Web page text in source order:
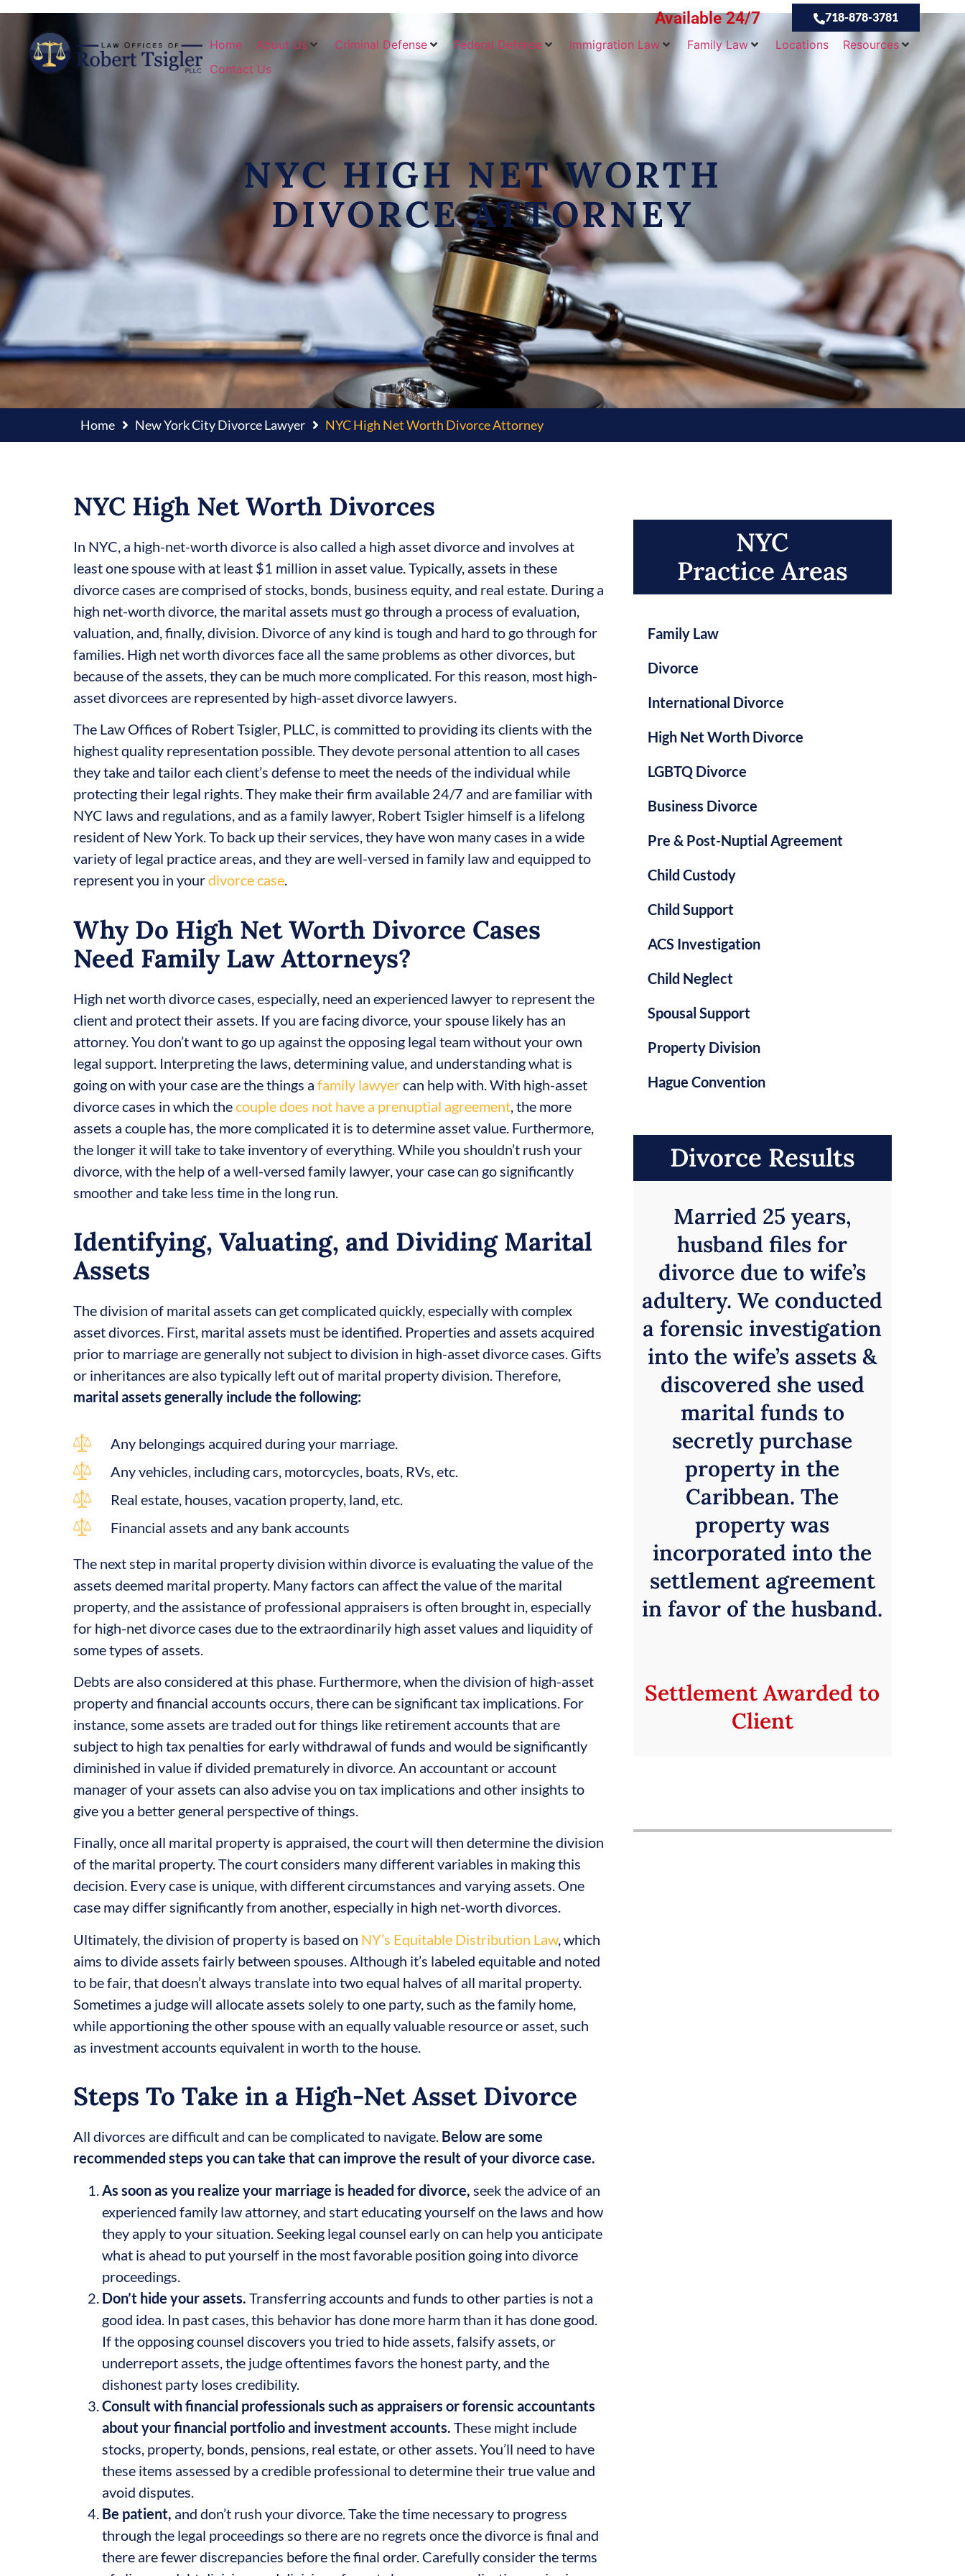
Available 24/7 718-878-3781
Home About Us Criminal Defense Federal Defense Immigration Law Family Law Locations
Resources
Contact Us
NYC HIGH NET WORTH
DIVORCE ATTORNEY
Home New York City Divorce Lawyer NYC High Net Worth Divorce Attorney
NYC High Net Worth Divorces
In NYC, a high-net-worth divorce is also called a high asset divorce and involves at
least one spouse with at least $1 million in asset value. Typically, assets in these
divorce cases are comprised of stocks, bonds, business equity, and real estate. During a
high net-worth divorce, the marital assets must go through a process of evaluation,
valuation, and, finally, division. Divorce of any kind is tough and hard to go through for
families. High net worth divorces face all the same problems as other divorces, but
because of the assets, they can be much more complicated. For this reason, most high-
asset divorcees are represented by high-asset divorce lawyers.
The Law Offices of Robert Tsigler, PLLC, is committed to providing its clients with the
highest quality representation possible. They devote personal attention to all cases
they take and tailor each client’s defense to meet the needs of the individual while
protecting their legal rights. They make their firm available 24/7 and are familiar with
NYC laws and regulations, and as a family lawyer, Robert Tsigler himself is a lifelong
resident of New York. To back up their services, they have won many cases in a wide
variety of legal practice areas, and they are well-versed in family law and equipped to
represent you in yourdivorce case.
Why Do High Net Worth Divorce Cases
Need Family Law Attorneys?
High net worth divorce cases, especially, need an experienced lawyer to represent the
client and protect their assets. If you are facing divorce, your spouse likely has an
attorney. You don’t want to go up against the opposing legal team without your own
legal support. Interpreting the laws, determining value, and understanding what is
going on with your case are the things a family lawyercan help with. With high-asset
divorce cases in which thecouple does not have a prenuptial agreement , the more
assets a couple has, the more complicated it is to determine asset value. Furthermore,
the longer it will take to take inventory of everything. While you shouldn’t rush your
divorce, with the help of a well-versed family lawyer, your case can go significantly
smoother and take less time in the long run.
Identifying, Valuating, and Dividing Marital
Assets
The division of marital assets can get complicated quickly, especially with complex
asset divorces. First, marital assets must be identified. Properties and assets acquired
prior to marriage are generally not subject to division in high-asset divorce cases. Gifts
or inheritances are also typically left out of marital property division. Therefore,
marital assets generally include the following:
Any belongings acquired during your marriage.
Any vehicles, including cars, motorcycles, boats, RVs, etc.
Real estate, houses, vacation property, land, etc.
Financial assets and any bank accounts
The next step in marital property division within divorce is evaluating the value of the
assets deemed marital property. Many factors can affect the value of the marital
property, and the assistance of professional appraisers is often brought in, especially
for high-net divorce cases due to the extraordinarily high asset values and liquidity of
some types of assets.
Debts are also considered at this phase. Furthermore, when the division of high-asset
property and financial accounts occurs, there can be significant tax implications. For
instance, some assets are traded out for things like retirement accounts that are
subject to high tax penalties for early withdrawal of funds and would be significantly
diminished in value if divided prematurely in divorce. An accountant or account
manager of your assets can also advise you on tax implications and other insights to
give you a better general perspective of things.
Finally, once all marital property is appraised, the court will then determine the division
of the marital property. The court considers many different variables in making this
decision. Every case is unique, with different circumstances and varying assets. One
case may differ significantly from another, especially in high net-worth divorces.
Ultimately, the division of property is based on NY’s Equitable Distribution Law, which
aims to divide assets fairly between spouses. Although it’s labeled equitable and noted
to be fair, that doesn’t always translate into two equal halves of all marital property.
Sometimes a judge will allocate assets solely to one party, such as the family home,
while apportioning the other spouse with an equally valuable resource or asset, such
as investment accounts equivalent in worth to the house.
Steps To Take in a High-Net Asset Divorce
All divorces are difficult and can be complicated to navigate. Below are some
recommended steps you can take that can improve the result of your divorce case.
As soon as you realize your marriage is headed for divorce, seek the advice of an
experienced family law attorney, and start educating yourself on the laws and how
they apply to your situation. Seeking legal counsel early on can help you anticipate
what is ahead to put yourself in the most favorable position going into divorce
proceedings.
Don’t hide your assets. Transferring accounts and funds to other parties is not a
good idea. In past cases, this behavior has done more harm than it has done good.
If the opposing counsel discovers you tried to hide assets, falsify assets, or
underreport assets, the judge oftentimes favors the honest party, and the
dishonest party loses credibility.
Consult with financial professionals such as appraisers or forensic accountants
about your financial portfolio and investment accounts. These might include
stocks, property, bonds, pensions, real estate, or other assets. You’ll need to have
these items assessed by a credible professional to determine their true value and
avoid disputes.
Be patient, and don’t rush your divorce. Take the time necessary to progress
through the legal proceedings so there are no regrets once the divorce is final and
there are fewer discrepancies before the final order. Carefully consider the terms
NYC
Practice Areas​
Family Law
Divorce
International Divorce
High Net Worth Divorce
LGBTQ Divorce
Business Divorce
Pre & Post-Nuptial Agreement
Child Custody
Child Support
ACS Investigation
Child Neglect
Spousal Support
Property Division
Hague Convention
Divorce Results
Married 25 years,
husband files for
divorce due to wife’s
adultery. We conducted
a forensic investigation
into the wife’s assets &
discovered she used
marital funds to
secretly purchase
property in the
Caribbean. The
property was
incorporated into the
settlement agreement
in favor of the husband.
Settlement Awarded to
Client